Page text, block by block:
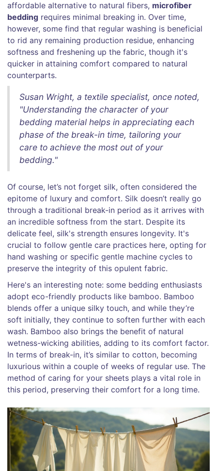
affordable alternative to natural fibers, microfiber
bedding requires minimal breaking in. Over time,
however, some find that regular washing is beneficial
to rid any remaining production residue, enhancing
softness and freshening up the fabric, though it's
quicker in attaining comfort compared to natural
counterparts.
Susan Wright, a textile specialist, once noted,
"Understanding the character of your
bedding material helps in appreciating each
phase of the break-in time, tailoring your
care to achieve the most out of your
bedding."
Of course, let’s not forget silk, often considered the
epitome of luxury and comfort. Silk doesn’t really go
through a traditional break-in period as it arrives with
an incredible softness from the start. Despite its
delicate feel, silk's strength ensures longevity. It's
crucial to follow gentle care practices here, opting for
hand washing or specific gentle machine cycles to
preserve the integrity of this opulent fabric.
Here's an interesting note: some bedding enthusiasts
adopt eco-friendly products like bamboo. Bamboo
blends offer a unique silky touch, and while they’re
soft initially, they continue to soften further with each
wash. Bamboo also brings the benefit of natural
wetness-wicking abilities, adding to its comfort factor.
In terms of break-in, it’s similar to cotton, becoming
luxurious within a couple of weeks of regular use. The
method of caring for your sheets plays a vital role in
this period, preserving their comfort for a long time.